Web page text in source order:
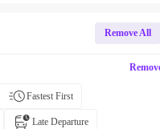
Remove All
Fastest First
Late Departure